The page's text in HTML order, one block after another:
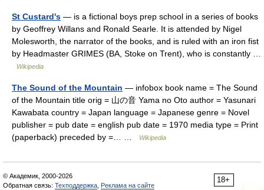
St Custard's — is a fictional boys prep school in a series of books
by Geoffrey Willans and Ronald Searle. It is attended by Nigel
Molesworth, the narrator of the books, and is ruled with an iron fist
by Headmaster GRIMES (BA, Stoke on Trent), who is constantly …
Wikipedia
The Sound of the Mountain — infobox book name = The Sound
of the Mountain title orig = 山の音 Yama no Oto author = Yasunari
Kawabata country = Japan language = Japanese genre = Novel
publisher = pub date = english pub date = 1970 media type = Print
(paperback) preceded by =… …
Wikipedia
18+
© Академик, 2000-2026
Обратная связь: Техподдержка Реклама на сайте